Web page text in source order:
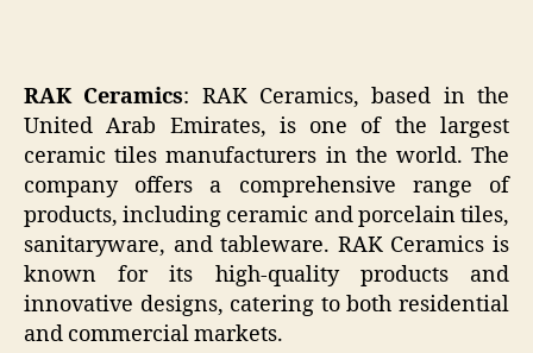
RAK Ceramics: RAK Ceramics, based in the
United Arab Emirates, is one of the largest
ceramic tiles manufacturers in the world. The
company offers a comprehensive range of
products, including ceramic and porcelain tiles,
sanitaryware, and tableware. RAK Ceramics is
known for its high-quality products and
innovative designs, catering to both residential
and commercial markets.